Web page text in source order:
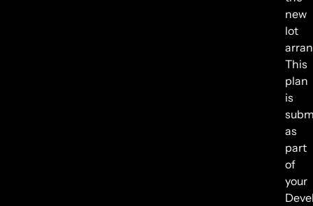
new
lot
This
plan
is
as
part
of
your